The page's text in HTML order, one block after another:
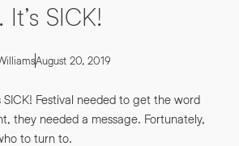
SICK!
August 20, 2019
SICK! Festival needed to get the word
they needed a message. Fortunately,
to turn to.